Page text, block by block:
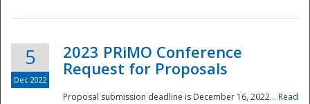
5
Dec 2022
2023 PRiMO Conference
Request for Proposals
Proposal submission deadline is December 16, 2022... Read